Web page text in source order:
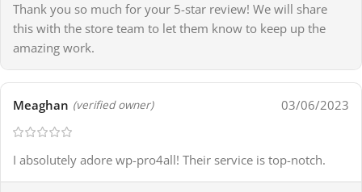
Thank you so much for your 5-star review! We will share
this with the store team to let them know to keep up the
amazing work.
Meaghan (verified owner) 03/06/2023
I absolutely adore wp-pro4all! Their service is top-notch.